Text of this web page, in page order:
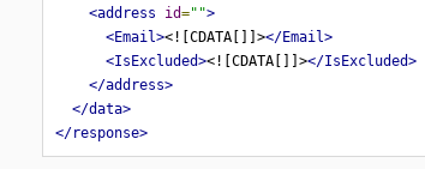
<address
id="">
<Email><![CDATA[]]></Email>
<IsExcluded><![CDATA[]]></IsExcluded>
</address>
</data>
</response>